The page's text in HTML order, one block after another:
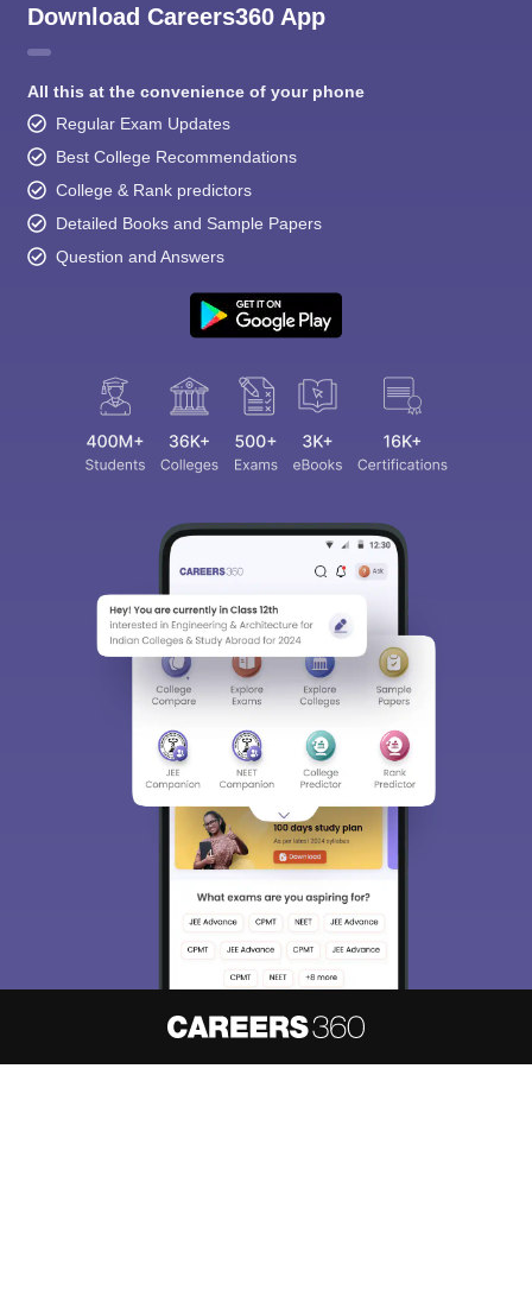
Download Careers360 App
All this at the convenience of your phone
Regular Exam Updates
Best College Recommendations
College & Rank predictors
Detailed Books and Sample Papers
Question and Answers